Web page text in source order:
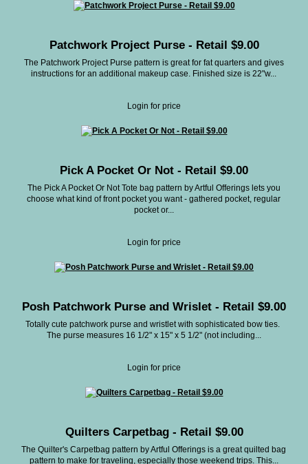
Patchwork Project Purse - Retail $9.00
The Patchwork Project Purse pattern is great for fat quarters and gives
instructions for an additional makeup case. Finished size is 22"w...
Login for price
Pick A Pocket Or Not - Retail $9.00
The Pick A Pocket Or Not Tote bag pattern by Artful Offerings lets you
choose what kind of front pocket you want - gathered pocket, regular
pocket or...
Login for price
Posh Patchwork Purse and Wrislet - Retail $9.00
Totally cute patchwork purse and wristlet with sophisticated bow ties.
The purse measures 16 1/2" x 15" x 5 1/2" (not including...
Login for price
Quilters Carpetbag - Retail $9.00
The Quilter's Carpetbag pattern by Artful Offerings is a great quilted bag
pattern to make for traveling, especially those weekend trips. This...